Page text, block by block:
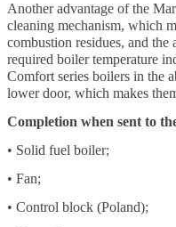
Another advantage of the
cleaning mechanism, which
combustion residues, and
required boiler temperature
Comfort series boilers in the
lower door, which makes
Completion when sent to
• Solid fuel boiler;
• Fan;
• Control block (Poland);